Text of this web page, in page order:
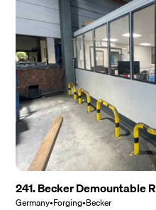
241. Becker Demountable
Germany•Forging•Becker